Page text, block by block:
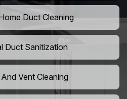
Duct Cleaning
Duct Sanitization
Vent Cleaning